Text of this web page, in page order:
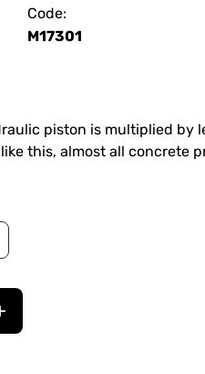
Code:
M17301
piston is multiplied by
this, almost all concrete